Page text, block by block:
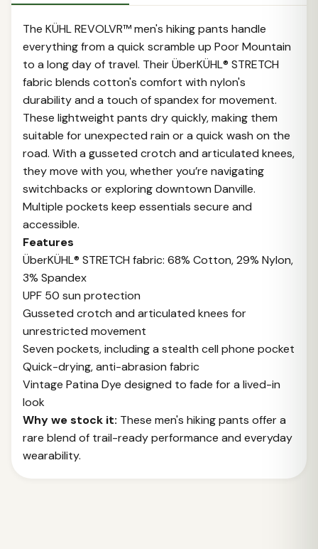
The KÜHL REVOLVR™ men's hiking pants handle
everything from a quick scramble up Poor Mountain
to a long day of travel. Their ÜberKÜHL® STRETCH
fabric blends cotton's comfort with nylon's
durability and a touch of spandex for movement.
These lightweight pants dry quickly, making them
suitable for unexpected rain or a quick wash on the
road. With a gusseted crotch and articulated knees,
they move with you, whether you’re navigating
switchbacks or exploring downtown Danville.
Multiple pockets keep essentials secure and
accessible.
Features
ÜberKÜHL® STRETCH fabric: 68% Cotton, 29% Nylon,
3% Spandex
UPF 50 sun protection
Gusseted crotch and articulated knees for
unrestricted movement
Seven pockets, including a stealth cell phone pocket
Quick-drying, anti-abrasion fabric
Vintage Patina Dye designed to fade for a lived-in
look
Why we stock it: These men's hiking pants offer a
rare blend of trail-ready performance and everyday
wearability.